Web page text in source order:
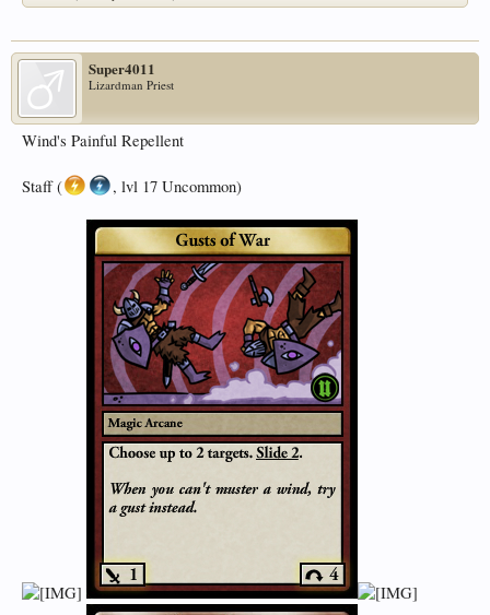
Super4011
Lizardman Priest
Wind's Painful Repellent
Staff ( , lvl 17 Uncommon)